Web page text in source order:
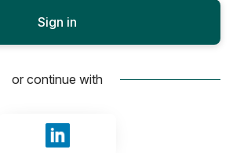
Sign in
or continue with
Sign in with LinkedIn